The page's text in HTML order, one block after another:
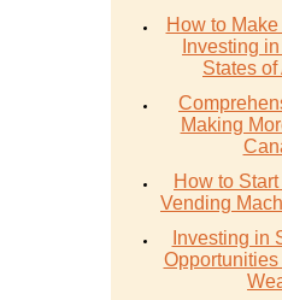
How to
Investing
States of
Making
How to
Vending
Investing in